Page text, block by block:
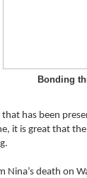
Bonding
that has been
it is great that
Nina’s death on